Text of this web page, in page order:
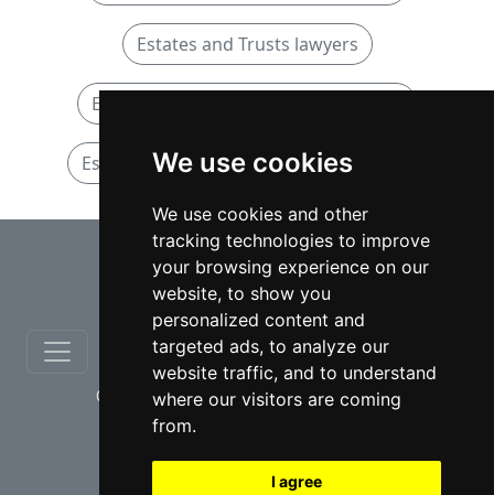
We use cookies
We use cookies and other
tracking technologies to improve
your browsing experience on our
website, to show you
personalized content and
targeted ads, to analyze our
website traffic, and to understand
where our visitors are coming
from.
I agree
Estates and Trusts lawyers
Estates and Trusts lawyers in Ontario
Estates and Trusts lawyers in Brampton
⇧
© copyrights 2012-2026 cinchLAW.ca